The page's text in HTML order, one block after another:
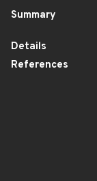
Summary
Details
References